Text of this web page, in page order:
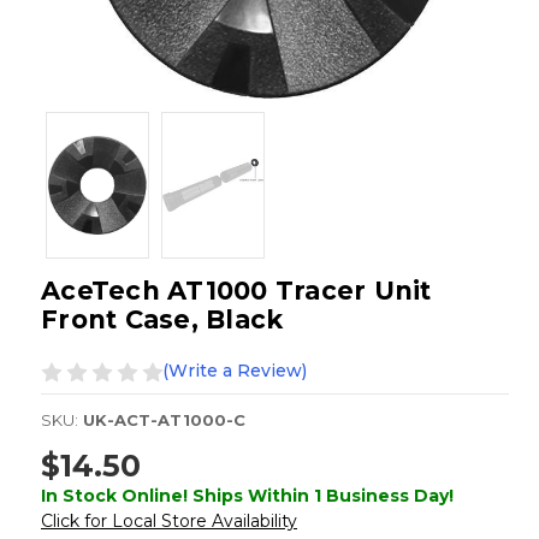
AceTech AT1000 Tracer Unit
Front Case, Black
(Write a Review)
SKU: UK-ACT-AT1000-C
$14.50
In Stock Online! Ships Within 1 Business Day!
Click for Local Store Availability